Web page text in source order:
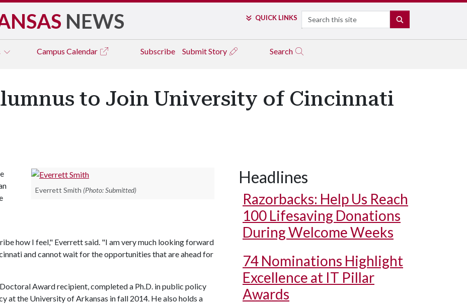
NEWS QUICK LINKS Search
Campus Calendar Subscribe Submit Story Search
to Join University of Cincinnati
Everrett Smith (Photo: Submitted)
how I feel," Everrett said. "I am very much looking forward
and cannot wait for the opportunities that are ahead for
Award recipient, completed a Ph.D. in public policy
at the University of Arkansas in fall 2014. He also holds a
Headlines
Razorbacks: Help Us Reach
100 Lifesaving Donations
During Welcome Weeks
74 Nominations Highlight
Excellence at IT Pillar
Awards